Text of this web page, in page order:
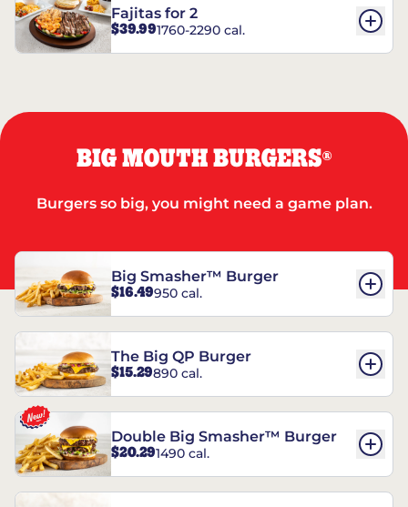
Fajitas for 2
$39.991760-2290 cal.
BIG MOUTH BURGERS®
Burgers so big, you might need a game plan.
Big Smasher™ Burger
$16.49950 cal.
The Big QP Burger
$15.29890 cal.
Double Big Smasher™ Burger
$20.291490 cal.